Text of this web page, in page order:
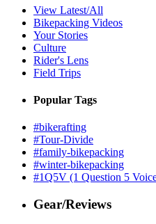
View Latest/All
Bikepacking Videos
Your Stories
Culture
Rider's Lens
Field Trips
Popular Tags
#bikerafting
#Tour-Divide
#family-bikepacking
#winter-bikepacking
#1Q5V (1 Question 5
Gear/Reviews